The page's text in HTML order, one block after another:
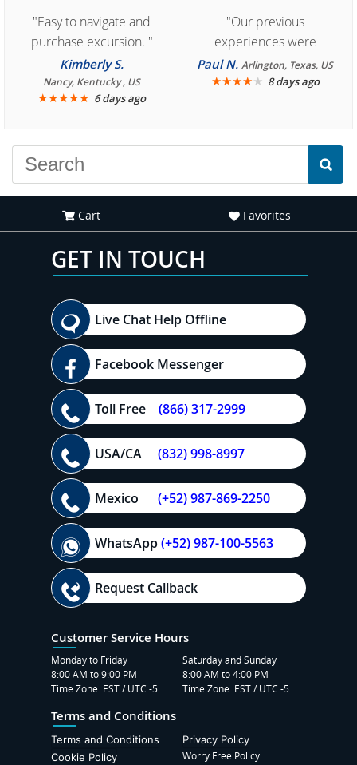
"Easy to navigate and
purchase excursion. "
Kimberly S.
Nancy, Kentucky , US
★★★★★ 6 days ago
"Our previous
experiences were
consistently enjoyable.
We are looking forward to
Paul N.Arlington, Texas, US
★★★★★ 8 days ago
Cart Favorites
GET IN TOUCH
Live Chat Help Offline
Facebook Messenger
Toll Free (866) 317-2999
USA/CA (832) 998-8997
Mexico (+52) 987-869-2250
WhatsApp(+52) 987-100-5563
Request Callback
Customer Service Hours
Monday to Friday
8:00 AM to 9:00 PM
Time Zone: EST / UTC -5
Saturday and Sunday
8:00 AM to 4:00 PM
Time Zone: EST / UTC -5
Terms and Conditions
Terms and Conditions
Privacy Policy
Cookie Policy
Worry Free Policy